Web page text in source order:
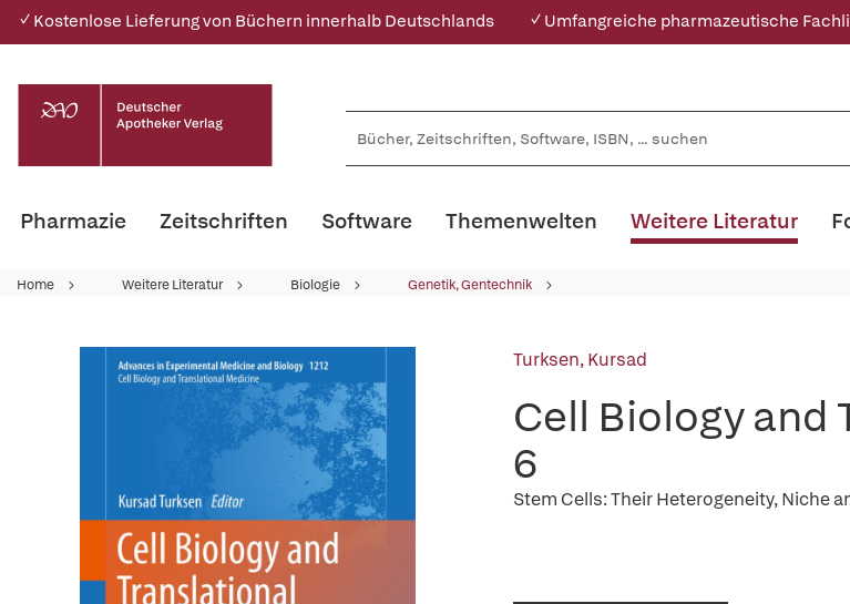
✓ Kostenlose Lieferung von Büchern innerhalb Deutschlands ✓ Umfangreiche pharmazeutische
Pharmazie Zeitschriften Software Themenwelten Weitere Literatur
Home Weitere Literatur Biologie Genetik, Gentechnik
Turksen, Kursad
Cell Biology and
6
Stem Cells: Their Heterogeneity, Niche